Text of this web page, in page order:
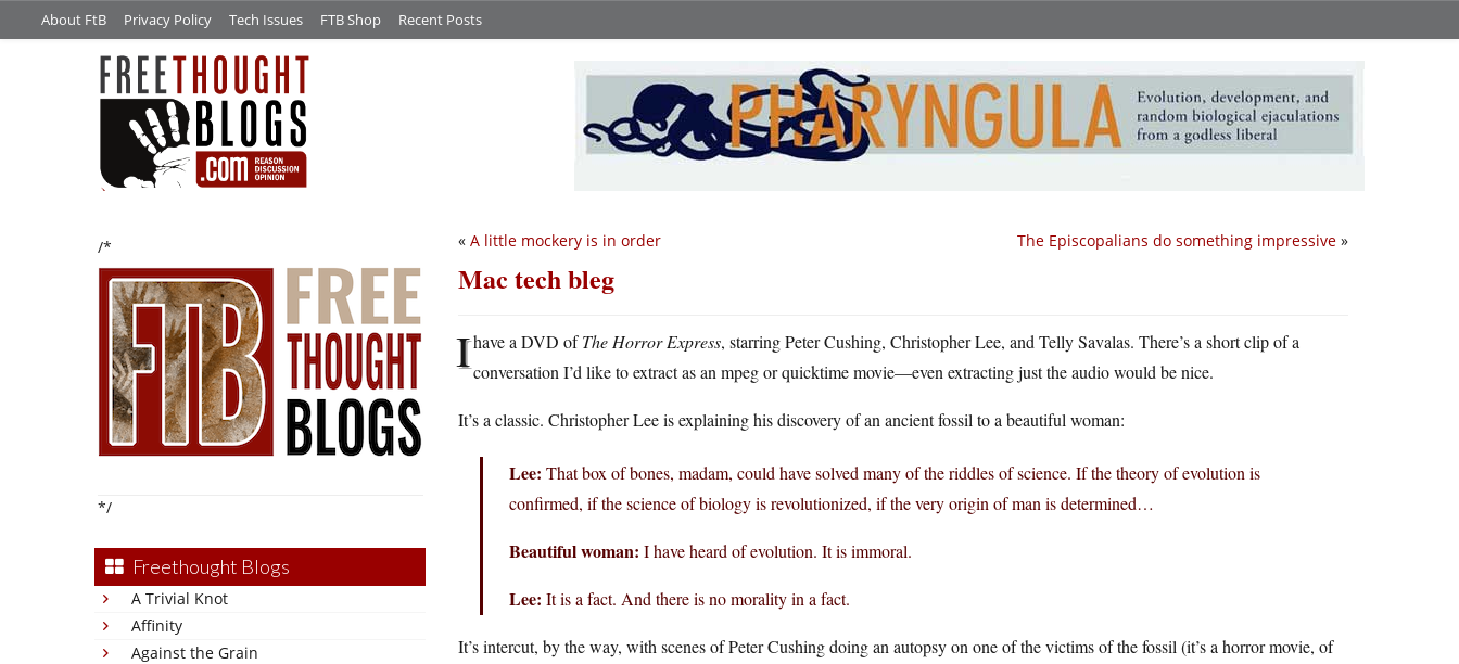
About FtB Privacy Policy Tech Issues FTB Shop Recent Posts
/*
*/
Freethought Blogs
A Trivial Knot
Affinity
Against the Grain
The Episcopalians do something impressive »
« A little mockery is in order
Mac tech bleg
Ihave a DVD ofThe Horror Express, starring Peter Cushing, Christopher Lee, and Telly Savalas. There’s a short clip of a
conversation I’d like to extract as an mpeg or quicktime movie—even extracting just the audio would be nice.
It’s a classic. Christopher Lee is explaining his discovery of an ancient fossil to a beautiful woman:
Lee: That box of bones, madam, could have solved many of the riddles of science. If the theory of evolution is
confirmed, if the science of biology is revolutionized, if the very origin of man is determined…
Beautiful woman: I have heard of evolution. It is immoral.
Lee: It is a fact. And there is no morality in a fact.
It’s intercut, by the way, with scenes of Peter Cushing doing an autopsy on one of the victims of the fossil (it’s a horror movie, of